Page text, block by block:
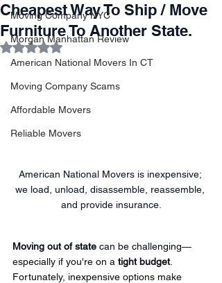
Moving Company NYC
Morgan Manhattan Review
American National Movers In CT
Moving Company Scams
Affordable Movers
Reliable Movers
Cheapest Way To Ship / Move
Furniture To Another State.
Rated NaN out of 5 stars.
American National Movers is inexpensive;
we load, unload, disassemble, reassemble,
and provide insurance.
Moving out of state can be challenging—
especially if you're on a tight budget.
Fortunately, inexpensive options make